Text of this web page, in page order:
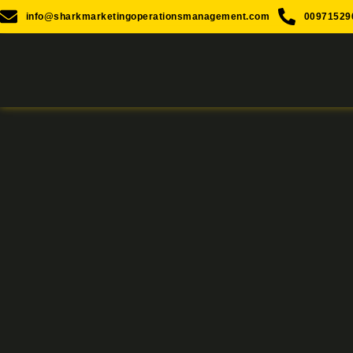
info@sharkmarketingoperationsmanagement.com